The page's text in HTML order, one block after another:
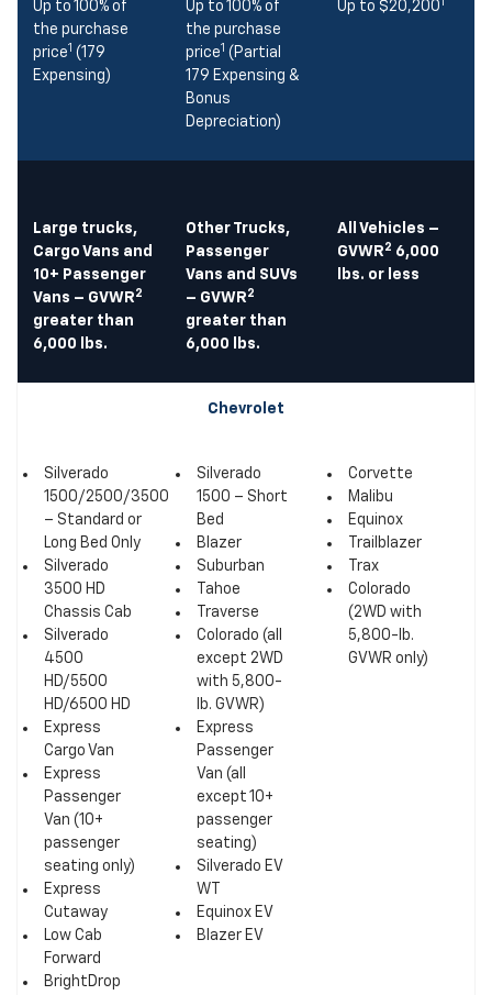
Up to 100% of
the purchase
price1 (179
Expensing)
Up to 100% of
the purchase
price1 (Partial
179 Expensing &
Bonus
Depreciation)
Up to $20,200
Large trucks,
Cargo Vans and
10+ Passenger
Vans – GVWR 2
greater than
6,000 lbs.
Other Trucks,
Passenger
Vans and SUVs
– GVWR 2
greater than
6,000 lbs.
All Vehicles –
GVWR 2 6,000
lbs. or less
Chevrolet
Silverado
1500/2500/3500
– Standard or
Long Bed Only
Silverado
3500 HD
Chassis Cab
Silverado
4500
HD/5500
HD/6500 HD
Express
Cargo Van
Express
Passenger
Van (10+
passenger
seating only)
Express
Cutaway
Low Cab
Forward
BrightDrop
Silverado
1500 – Short
Bed
Blazer
Suburban
Tahoe
Traverse
Colorado (all
except 2WD
with 5,800-
lb. GVWR)
Express
Passenger
Van (all
except 10+
passenger
seating)
Silverado EV
WT
Equinox EV
Blazer EV
Corvette
Malibu
Equinox
Trailblazer
Trax
Colorado
(2WD with
5,800-lb.
GVWR only)